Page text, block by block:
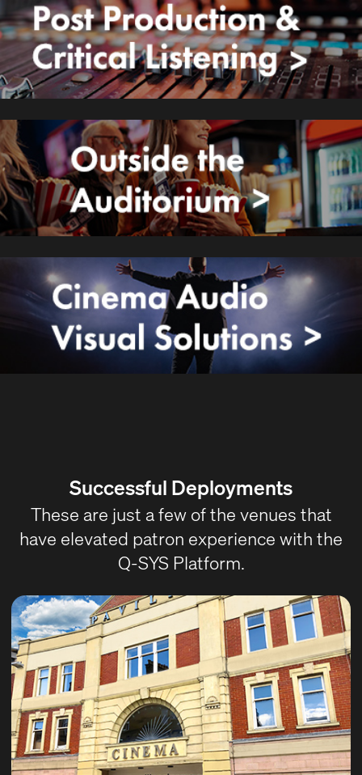
Successful Deployments
These are just a few of the venues that
have elevated patron experience with the
Q-SYS Platform.